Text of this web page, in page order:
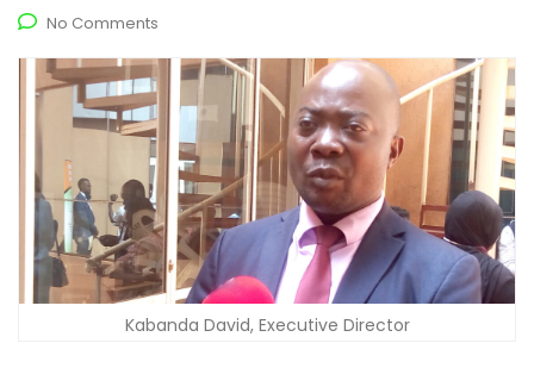
No Comments
Kabanda David, Executive Director